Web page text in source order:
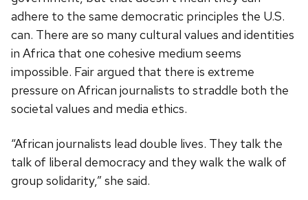
adhere to the same democratic principles the U.S.
can. There are so many cultural values and identities
in Africa that one cohesive medium seems
impossible. Fair argued that there is extreme
pressure on African journalists to straddle both the
societal values and media ethics.
“African journalists lead double lives. They talk the
talk of liberal democracy and they walk the walk of
group solidarity,” she said.